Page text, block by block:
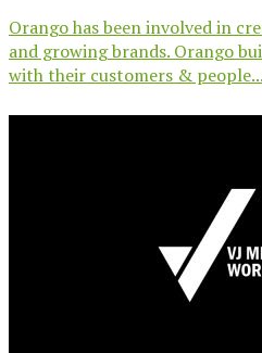
Orango has been involved in
and growing brands. Orango
with their customers & people...